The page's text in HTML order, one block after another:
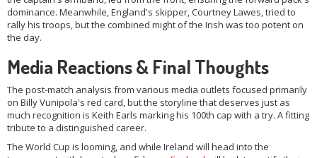
dominance. Meanwhile, England's skipper, Courtney Lawes, tried to
rally his troops, but the combined might of the Irish was too potent on
the day.
Media Reactions & Final Thoughts
The post-match analysis from various media outlets focused primarily
on Billy Vunipola's red card, but the storyline that deserves just as
much recognition is Keith Earls marking his 100th cap with a try. A fitting
tribute to a distinguished career.
The World Cup is looming, and while Ireland will head into the